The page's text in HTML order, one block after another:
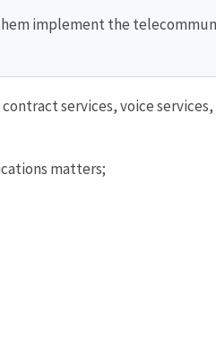
implement the
services, voice
matters;